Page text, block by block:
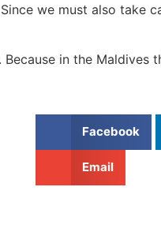
we must also take
in the
Facebook
Email